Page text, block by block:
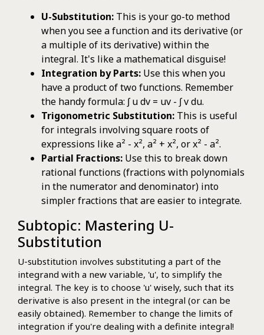
U-Substitution: This is your go-to method
when you see a function and its derivative (or
a multiple of its derivative) within the
integral. It's like a mathematical disguise!
Integration by Parts: Use this when you
have a product of two functions. Remember
the handy formula: ∫ u dv = uv - ∫ v du.
Trigonometric Substitution: This is useful
for integrals involving square roots of
expressions like a² - x², a² + x², or x² - a².
Partial Fractions: Use this to break down
rational functions (fractions with polynomials
in the numerator and denominator) into
simpler fractions that are easier to integrate.
Subtopic: Mastering U-
Substitution
U-substitution involves substituting a part of the
integrand with a new variable, 'u', to simplify the
integral. The key is to choose 'u' wisely, such that its
derivative is also present in the integral (or can be
easily obtained). Remember to change the limits of
integration if you're dealing with a definite integral!